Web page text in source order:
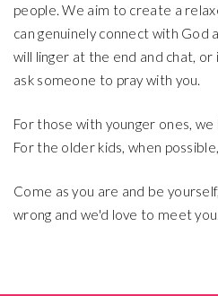
people. We aim to create a
can genuinely connect with God
will linger at the end and chat, or
ask someone to pray with you.
For those with younger ones,
For the older kids, when
Come as you are and be
wrong and we'd love to meet you.